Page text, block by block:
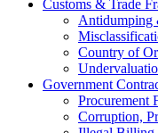
Customs & Trade
Antidumping
Country of
Government
Procurement
Corruption,